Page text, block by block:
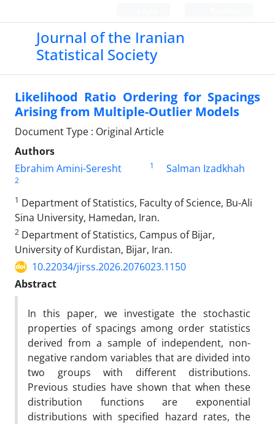
Journal of the Iranian
Statistical Society
Likelihood Ratio Ordering for Spacings
Arising from Multiple-Outlier Models
Document Type : Original Article
Authors
Ebrahim Amini-Seresht
1 Salman Izadkhah
2
1 Department of Statistics‎, ‎Faculty of Science‎, ‎Bu-Ali
Sina University‎, ‎Hamedan‎, ‎Iran.
2 Department of Statistics‎, ‎Campus of Bijar‎,
‎University of Kurdistan‎, ‎Bijar‎, ‎Iran‎.
10.22034/jirss.2026.2076023.1150
Abstract
‎‎In this paper, we investigate the stochastic
properties of spacings among order statistics
derived from a sample of independent, non-
negative random variables that are divided into
two groups with different distributions.
Previous studies have shown that when these
distribution functions are exponential
distributions with specified hazard rates, the